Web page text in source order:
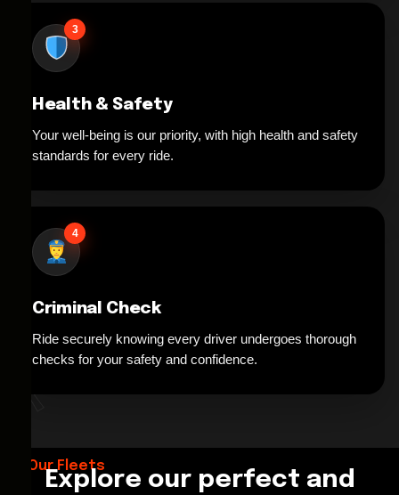
*
3
Health & Safety
Your well-being is our priority, with high health and safety
standards for every ride.
4
Criminal Check
Ride securely knowing every driver undergoes thorough
checks for your safety and confidence.
Our Fleets
Explore our perfect and